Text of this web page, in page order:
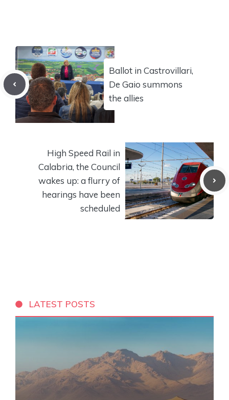
Ballot in Castrovillari,
De Gaio summons
the allies
High Speed ​​Rail in
Calabria, the Council
wakes up: a flurry of
hearings have been
scheduled
LATEST POSTS